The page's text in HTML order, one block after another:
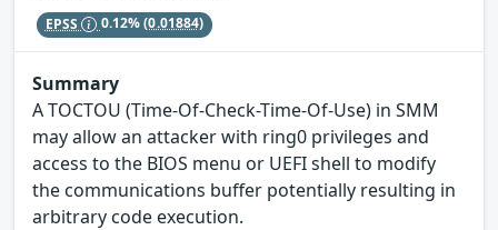
EPSS 0.12%(0.01884)
Summary
A TOCTOU (Time-Of-Check-Time-Of-Use) in SMM
may allow an attacker with ring0 privileges and
access to the BIOS menu or UEFI shell to modify
the communications buffer potentially resulting in
arbitrary code execution.